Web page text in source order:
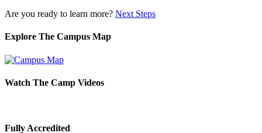
Are you ready to learn more? Next Steps
Explore The Campus Map
Watch The Camp Videos
Fully Accredited